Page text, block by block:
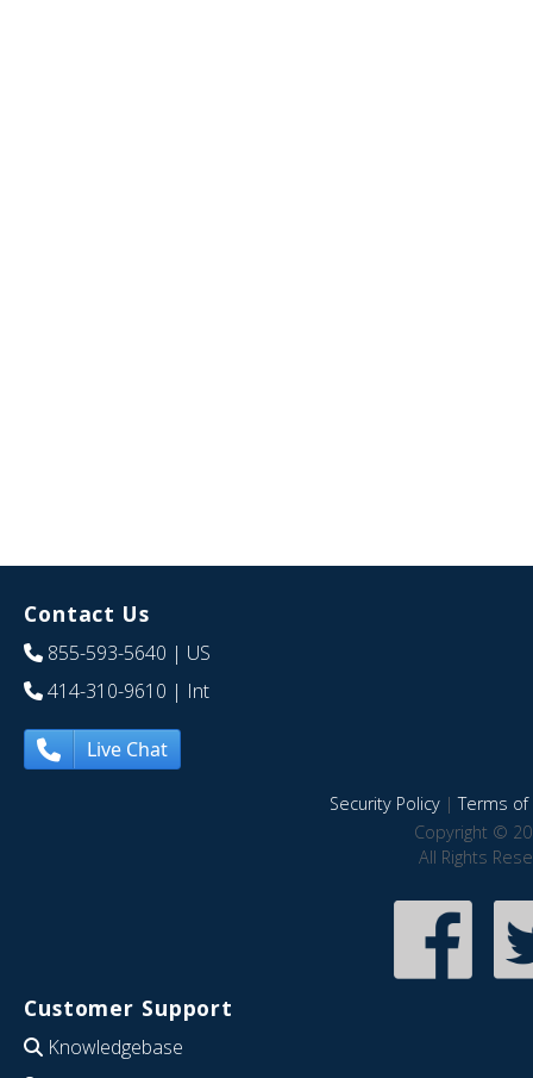
Contact Us
855-593-5640 | US
414-310-9610 | Int
Live Chat
Security Policy|Terms of
Copyright ©
All Rights
Customer Support
Knowledgebase